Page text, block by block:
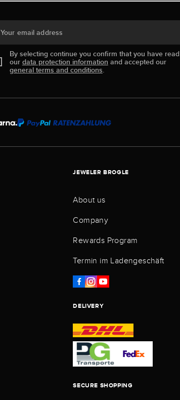
Your email address
By selecting continue you confirm that you have read
our data protection information and accepted our
general terms and conditions.
JEWELER BROGLE
About us
Company
Rewards Program
Termin im Ladengeschäft
DELIVERY
SECURE SHOPPING